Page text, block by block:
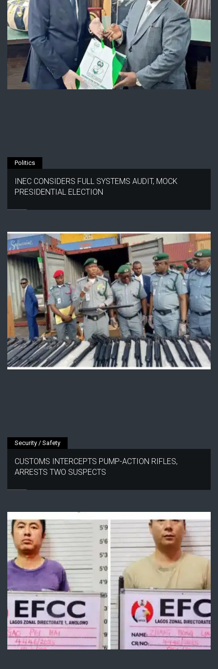
Politics
INEC CONSIDERS FULL SYSTEMS AUDIT, MOCK
PRESIDENTIAL ELECTION
Security / Safety
CUSTOMS INTERCEPTS PUMP-ACTION RIFLES,
ARRESTS TWO SUSPECTS